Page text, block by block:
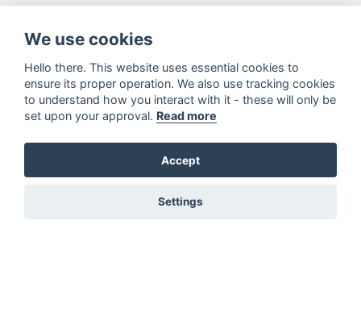
We use cookies
Hello there. This website uses essential cookies to
ensure its proper operation. We also use tracking cookies
to understand how you interact with it - these will only be
set upon your approval. Read more
Accept
Settings